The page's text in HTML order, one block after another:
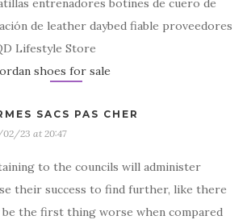
entrenadores botines de cuero de
de leather daybed fiable proveedores
Lifestyle Store
shoes for sale
SACS PAS CHER
02/23 at 20:47
to the councils will administer
their success to find further, like there
be the first thing worse when compared